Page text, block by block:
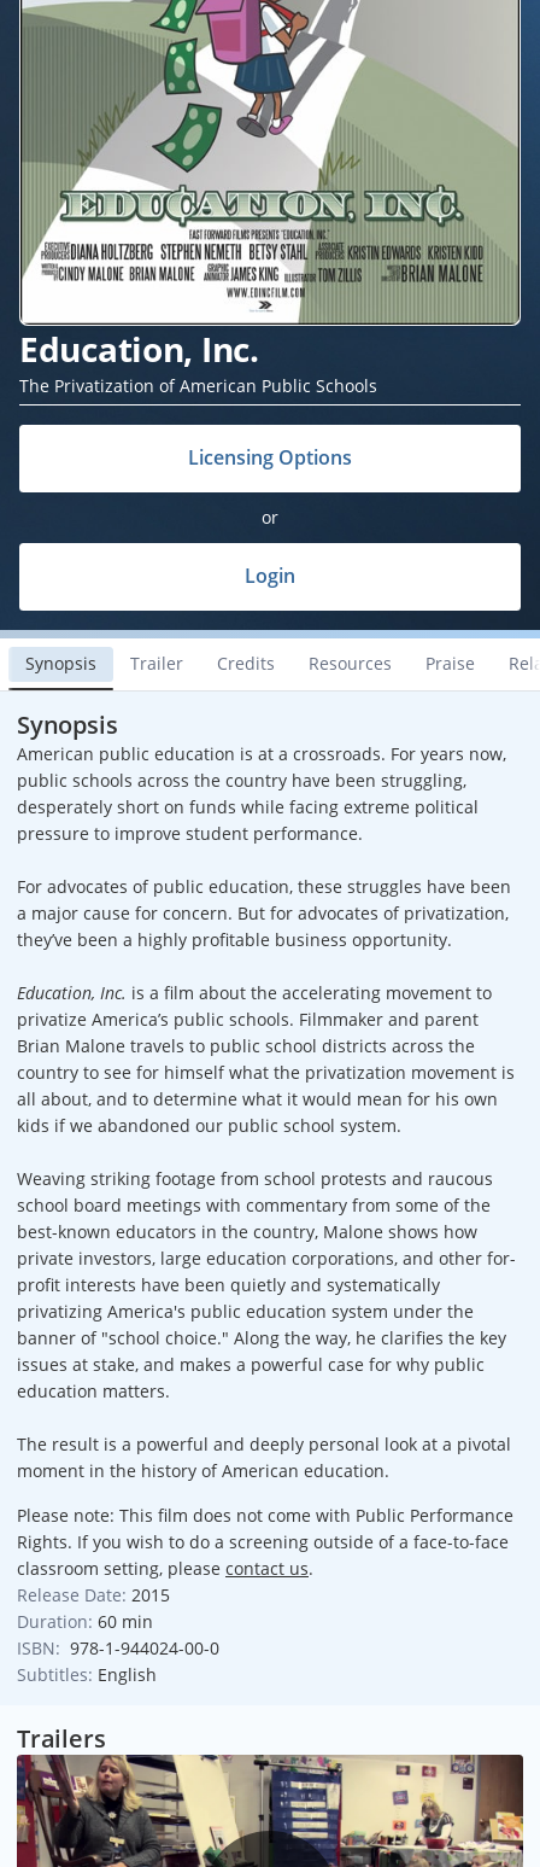
Education, Inc.
The Privatization of American Public Schools
Licensing Options
or
Login
Synopsis Trailer Credits Resources Praise
Synopsis
American public education is at a crossroads. For years now,
public schools across the country have been struggling,
desperately short on funds while facing extreme political
pressure to improve student performance.
For advocates of public education, these struggles have been
a major cause for concern. But for advocates of privatization,
they’ve been a highly profitable business opportunity.
Education, Inc. is a film about the accelerating movement to
privatize America’s public schools. Filmmaker and parent
Brian Malone travels to public school districts across the
country to see for himself what the privatization movement is
all about, and to determine what it would mean for his own
kids if we abandoned our public school system.
Weaving striking footage from school protests and raucous
school board meetings with commentary from some of the
best-known educators in the country, Malone shows how
private investors, large education corporations, and other for-
profit interests have been quietly and systematically
privatizing America's public education system under the
banner of "school choice." Along the way, he clarifies the key
issues at stake, and makes a powerful case for why public
education matters.
The result is a powerful and deeply personal look at a pivotal
moment in the history of American education.
Please note: This film does not come with Public Performance
Rights. If you wish to do a screening outside of a face-to-face
classroom setting, please contact us.
Release Date: 2015
Duration: 60 min
ISBN: 978-1-944024-00-0
Subtitles: English
Trailers